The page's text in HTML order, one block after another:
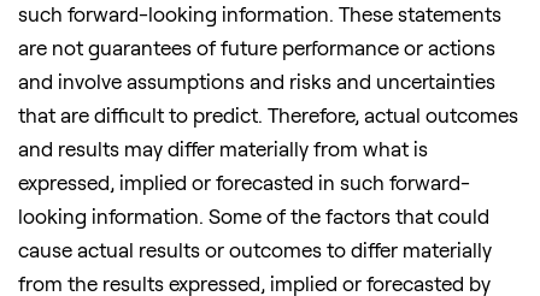
such forward-looking information. These statements
are not guarantees of future performance or actions
and involve assumptions and risks and uncertainties
that are difficult to predict. Therefore, actual outcomes
and results may differ materially from what is
expressed, implied or forecasted in such forward-
looking information. Some of the factors that could
cause actual results or outcomes to differ materially
from the results expressed, implied or forecasted by